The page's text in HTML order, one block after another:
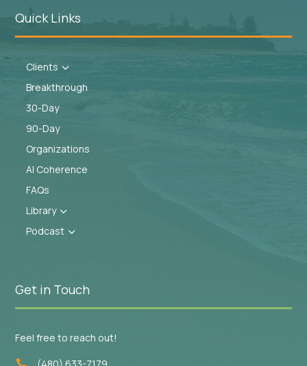
Quick Links
Clients 3
Breakthrough
30-Day
90-Day
Organizations
AI Coherence
FAQs
Library3
Podcast 3
Get in Touch
Feel free to reach out!
